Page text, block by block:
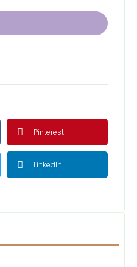
Pinterest
LinkedIn